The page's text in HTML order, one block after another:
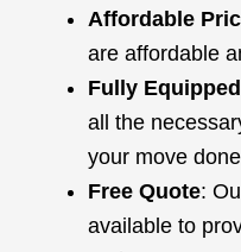
Affordable
are affordable
Fully Equipped
all the
your move
Free Quote:
available to